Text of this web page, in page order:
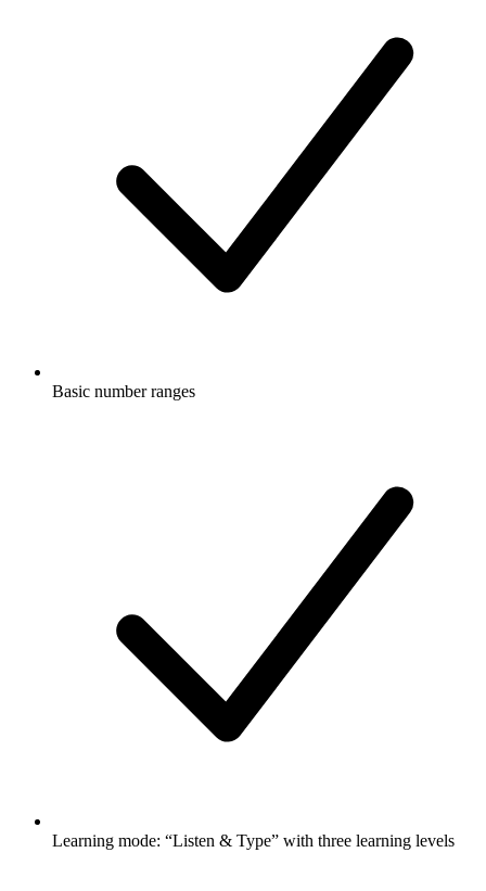
Basic number ranges
Learning mode: “Listen & Type” with three learning levels